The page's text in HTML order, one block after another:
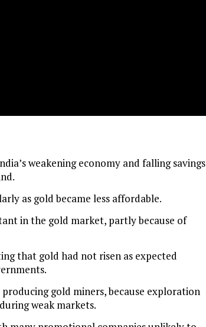
weakening economy and falling savings
as gold became less affordable.
in the gold market, partly because of
that gold had not risen as expected
gold miners, because exploration
weak markets.